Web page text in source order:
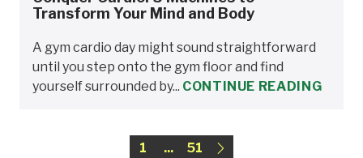
Transform Your Mind and Body
A gym cardio day might sound straightforward
until you step onto the gym floor and find
yourself surrounded by... CONTINUE READING
1 ... 51